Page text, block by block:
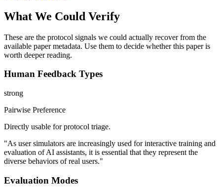
What We Could Verify
These are the protocol signals we could actually recover from the
available paper metadata. Use them to decide whether this paper is
worth deeper reading.
Human Feedback Types
strong
Pairwise Preference
Directly usable for protocol triage.
"As user simulators are increasingly used for interactive training and
evaluation of AI assistants, it is essential that they represent the
diverse behaviors of real users."
Evaluation Modes